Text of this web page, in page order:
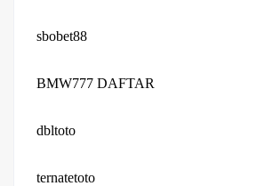
sbobet88
BMW777 DAFTAR
dbltoto
ternatetoto